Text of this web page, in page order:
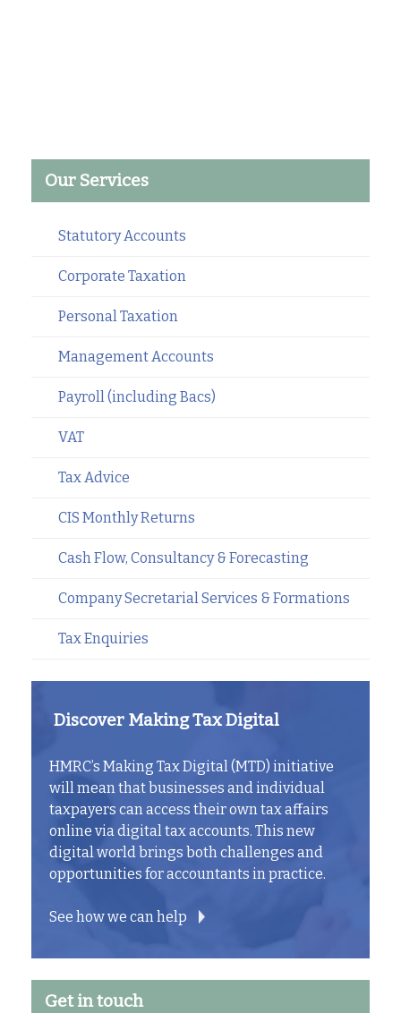
Our Services
Statutory Accounts
Corporate Taxation
Personal Taxation
Management Accounts
Payroll (including Bacs)
VAT
Tax Advice
CIS Monthly Returns
Cash Flow, Consultancy & Forecasting
Company Secretarial Services & Formations
Tax Enquiries
Discover Making Tax Digital
HMRC’s Making Tax Digital (MTD) initiative
will mean that businesses and individual
taxpayers can access their own tax affairs
online via digital tax accounts. This new
digital world brings both challenges and
opportunities for accountants in practice.
See how we can help
Get in touch